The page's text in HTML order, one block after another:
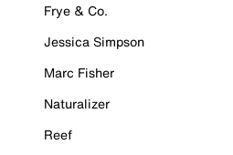
Frye & Co.
Jessica Simpson
Marc Fisher
Naturalizer
Reef